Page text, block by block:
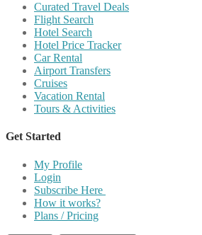
Curated Travel Deals
Flight Search
Hotel Search
Hotel Price Tracker
Car Rental
Airport Transfers
Cruises
Vacation Rental
Tours & Activities
Get Started
My Profile
Login
Subscribe Here
How it works?
Plans / Pricing